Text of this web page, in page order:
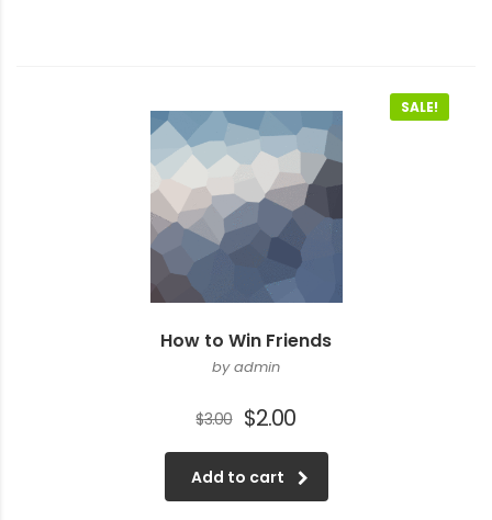
SALE!
How to Win Friends
by admin
$3.00
Original
price
was:
$3.00.
$2.00Current
price
is:
$2.00.
Add to cart